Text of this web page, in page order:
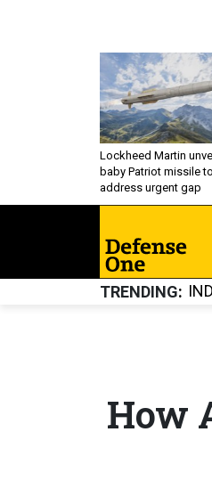
Lockheed Martin
baby Patriot missile to
address urgent gap
TRENDING
How